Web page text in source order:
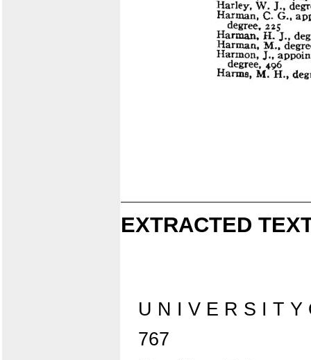
EXTRACTED
U N I V E R S I T Y
767